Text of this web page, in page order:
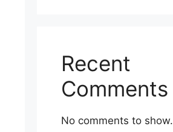
Recent
Comments
No comments to show.